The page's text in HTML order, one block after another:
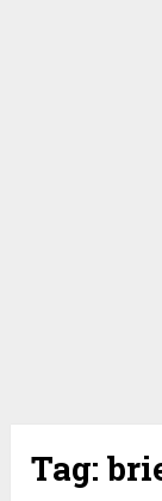
Tag: